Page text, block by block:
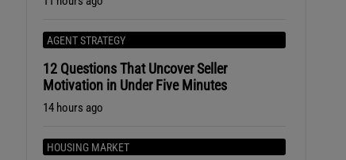
AGENT STRATEGY
12 Questions That Uncover Seller
Motivation in Under Five Minutes
14 hours ago
HOUSING MARKET